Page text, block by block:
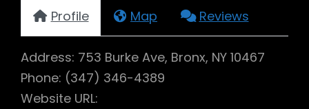
Profile Map Reviews
Address: 753 Burke Ave, Bronx, NY 10467
Phone: (347) 346-4389
Website URL: